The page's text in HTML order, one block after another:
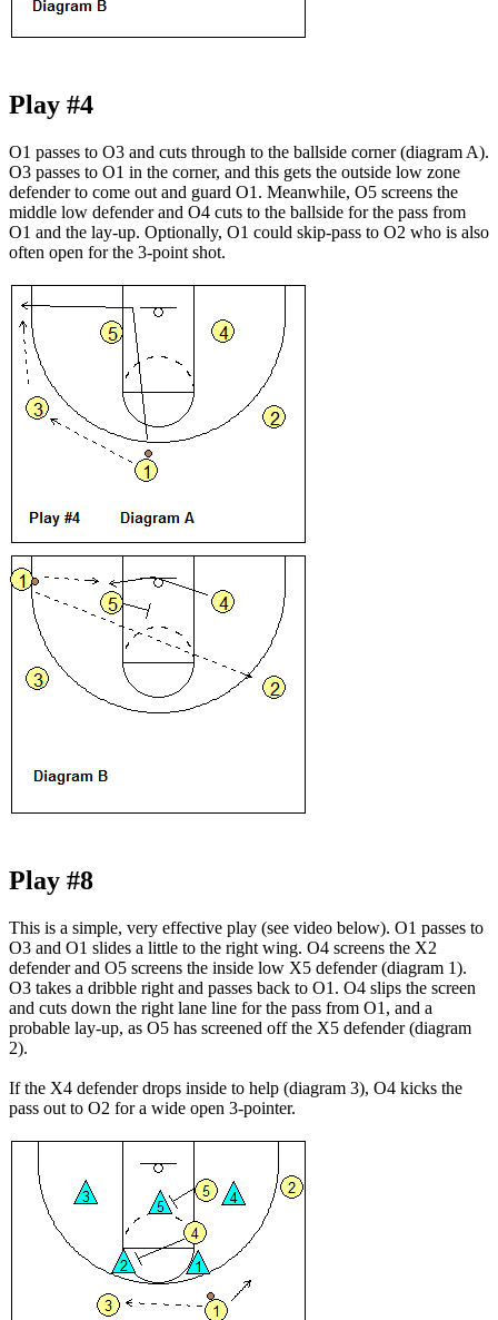
Play #4
O1 passes to O3 and cuts through to the ballside corner (diagram A).
O3 passes to O1 in the corner, and this gets the outside low zone
defender to come out and guard O1. Meanwhile, O5 screens the
middle low defender and O4 cuts to the ballside for the pass from
O1 and the lay-up. Optionally, O1 could skip-pass to O2 who is also
often open for the 3-point shot.
Play #8
This is a simple, very effective play (see video below). O1 passes to
O3 and O1 slides a little to the right wing. O4 screens the X2
defender and O5 screens the inside low X5 defender (diagram 1).
O3 takes a dribble right and passes back to O1. O4 slips the screen
and cuts down the right lane line for the pass from O1, and a
probable lay-up, as O5 has screened off the X5 defender (diagram
2).
If the X4 defender drops inside to help (diagram 3), O4 kicks the
pass out to O2 for a wide open 3-pointer.